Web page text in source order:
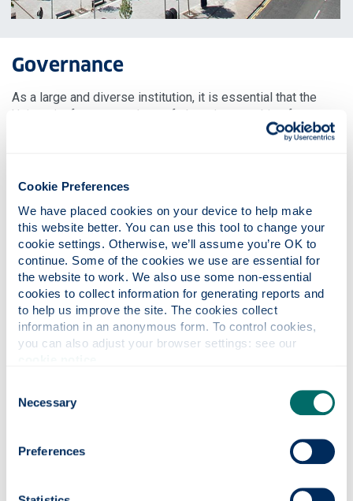
Cookie Preferences
We have placed cookies on your device to help make
this website better. You can use this tool to change your
cookie settings. Otherwise, we’ll assume you’re OK to
continue. Some of the cookies we use are essential for
the website to work. We also use some non-essential
cookies to collect information for generating reports and
to help us improve the site. The cookies collect
information in an anonymous form. To control cookies,
Selection
Necessary
Preferences
Governance
As a large and diverse institution, it is essential that the
University fosters a culture of shared ownership of our
ambition and goals, where all members of our community –
structure includes clear roles, responsibilities and decision
performance reviews. This approach will not only track
progress against our goals and KPIs but also ensure our
stakeholders’ voices remain central to how the strategy
adapts and evolves over time.
The University’s existing Sustainability Strategic Steering
Group (SSSG) will oversee progress of the strategy. This
group includes representation from both academic and
operational staff and elected student officers. Its
regularly reviewed and updated to ensure it remains fit for
purpose.
An annual report will be published on the University